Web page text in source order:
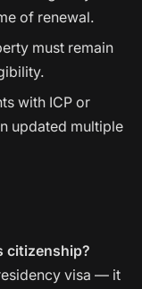
of renewal.
must remain
with ICP or
updated multiple
citizenship?
visa — it